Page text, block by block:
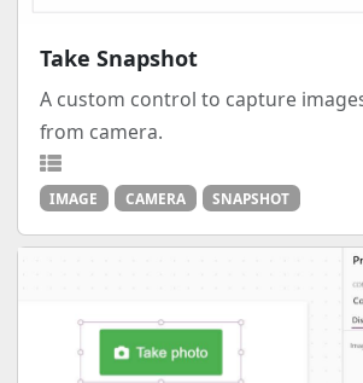
Take Snapshot
A custom control to capture
from camera.
IMAGE CAMERA SNAPSHOT